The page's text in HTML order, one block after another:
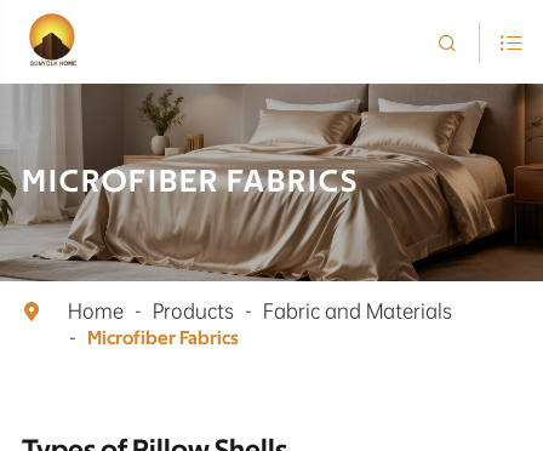
 
MICROFIBER FABRICS
 Home Products Fabric and Materials
Microfiber Fabrics